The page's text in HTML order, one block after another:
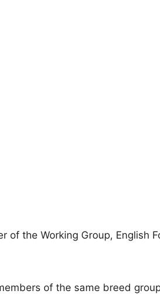
of the Working Group, English
of the same breed